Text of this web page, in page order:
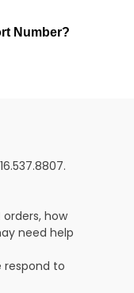
Number?
how
need help
respond to